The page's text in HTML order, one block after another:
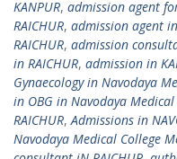
KANPUR, admission agent
RAICHUR, admission agent
RAICHUR, admission
in RAICHUR, admission in
Gynaecology in Navodaya
in OBG in Navodaya
RAICHUR, Admissions in
Navodaya Medical College